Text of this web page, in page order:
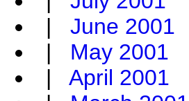
| June 2001
| May 2001
| April 2001